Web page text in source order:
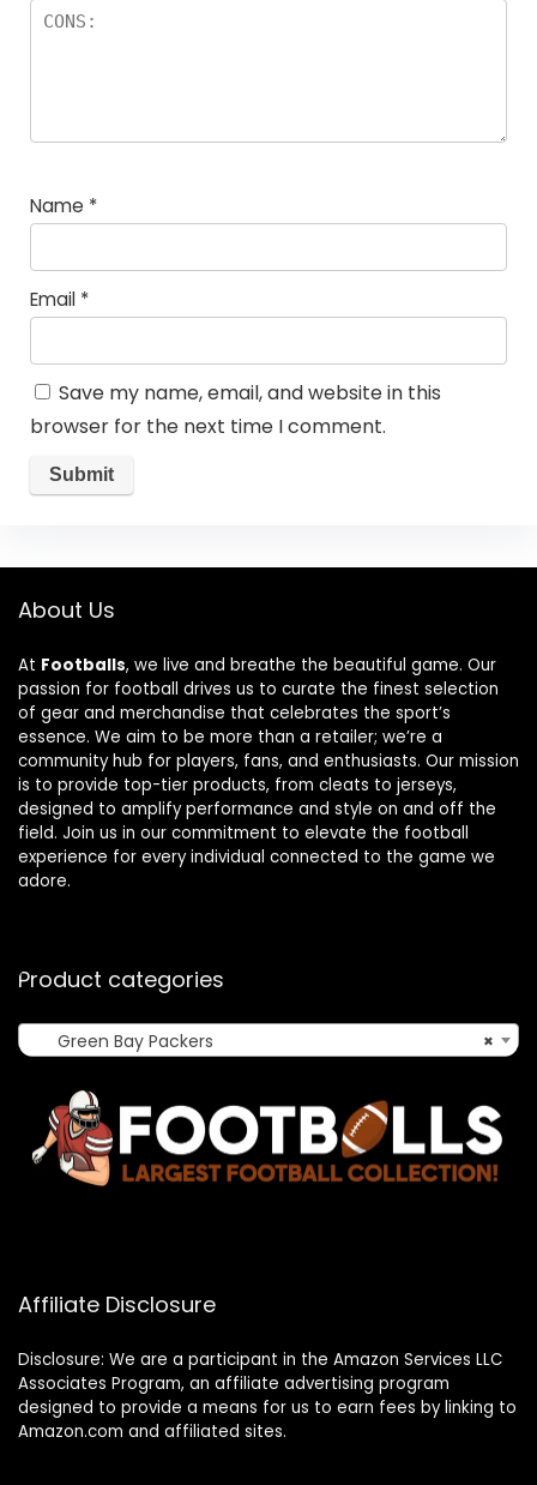
Name *
Email *
Save my name, email, and website in this
browser for the next time I comment.
About Us
At Footballs, we live and breathe the beautiful game. Our
passion for football drives us to curate the finest selection
of gear and merchandise that celebrates the sport’s
essence. We aim to be more than a retailer; we’re a
community hub for players, fans, and enthusiasts. Our mission
is to provide top-tier products, from cleats to jerseys,
designed to amplify performance and style on and off the
field. Join us in our commitment to elevate the football
experience for every individual connected to the game we
adore.
Product categories
×
Green Bay Packers
Affiliate Disclosure
Disclosure: We are a participant in the Amazon Services LLC
Associates Program, an affiliate advertising program
designed to provide a means for us to earn fees by linking to
Amazon.com and affiliated sites.